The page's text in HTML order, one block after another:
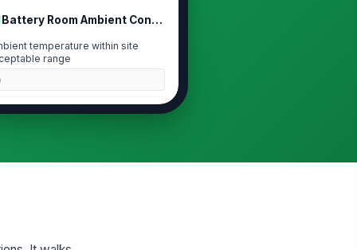
Battery Room Ambient Conditions
temperature within site
range